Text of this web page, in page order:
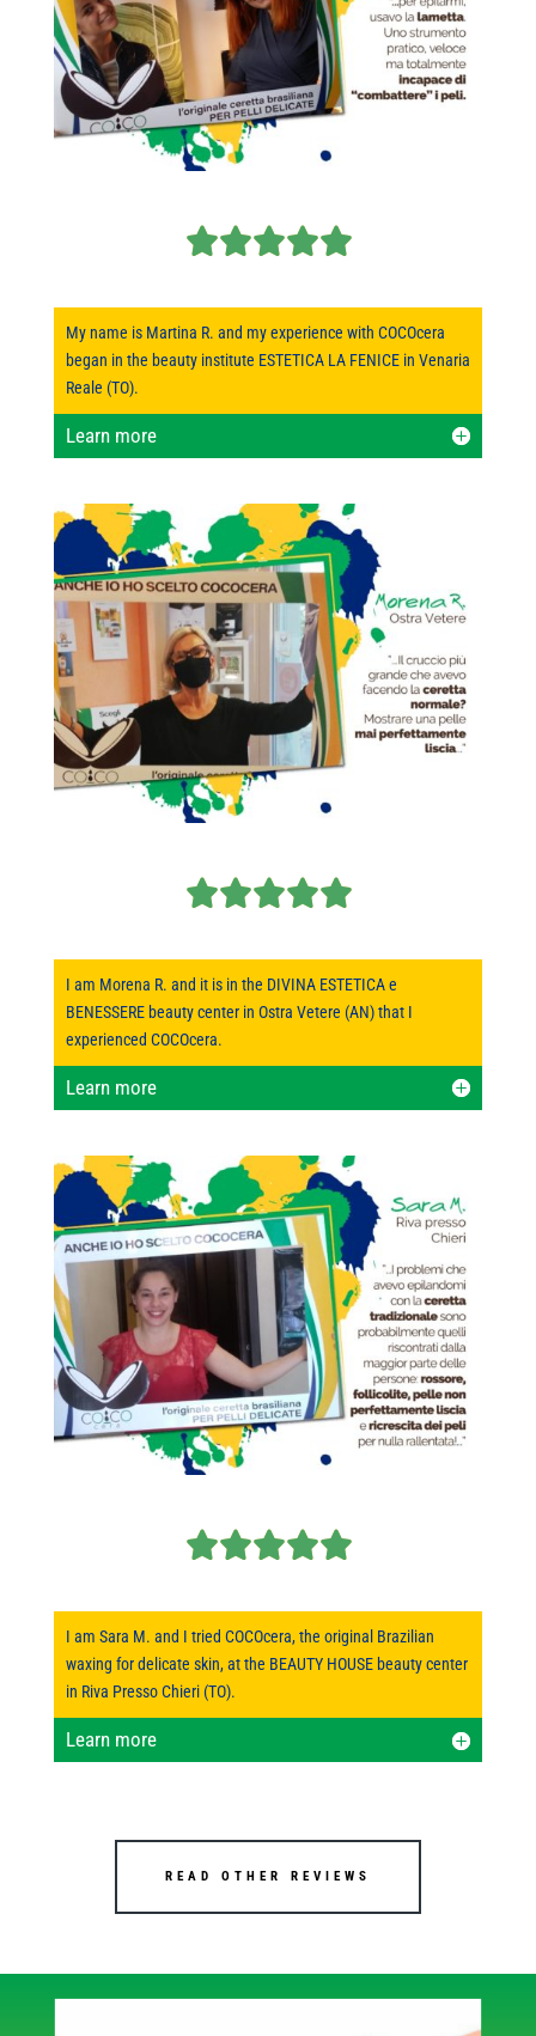
My name is Martina R. and my experience with COCOcera
began in the beauty institute ESTETICA LA FENICE in Venaria
Reale (TO).
Learn more
I am Morena R. and it is in the DIVINA ESTETICA e
BENESSERE beauty center in Ostra Vetere (AN) that I
experienced COCOcera.
Learn more
I am Sara M. and I tried COCOcera, the original Brazilian
waxing for delicate skin, at the BEAUTY HOUSE beauty center
in Riva Presso Chieri (TO).
Learn more
READ OTHER REVIEWS